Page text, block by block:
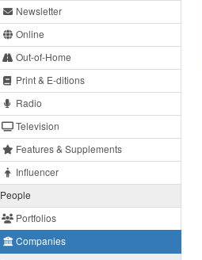
Newsletter
Online
Out-of-Home
Print & E-ditions
Radio
Television
Features & Supplements
Influencer
People
Portfolios
Companies